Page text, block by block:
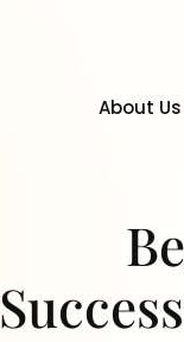
About Us